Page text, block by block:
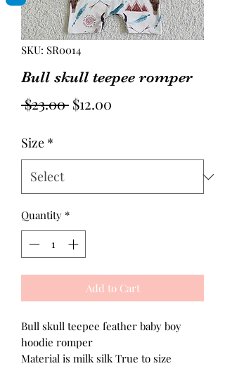
SKU: SR0014
Bull skull teepee romper
$23.00 Regular
$12.00
Size *
Quantity *
Add to Cart
Bull skull teepee feather baby boy
hoodie romper
Material is milk silk True to size